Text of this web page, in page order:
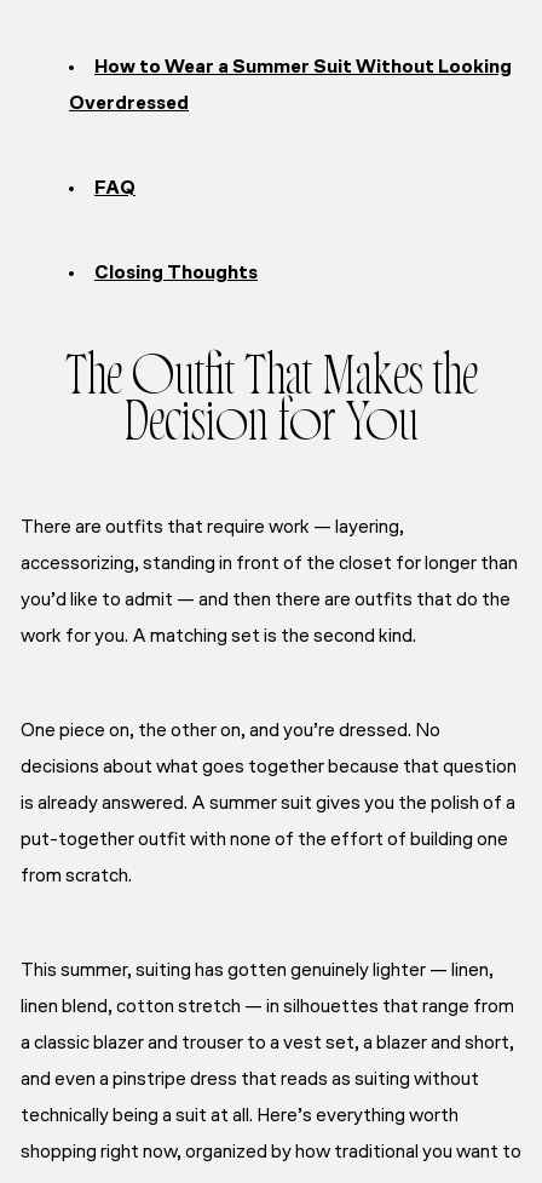
How to Wear a Summer Suit Without Looking
Overdressed
FAQ
Closing Thoughts
The Outfit That Makes the
Decision for You
There are outfits that require work — layering,
accessorizing, standing in front of the closet for longer than
you’d like to admit — and then there are outfits that do the
work for you. A matching set is the second kind.
One piece on, the other on, and you’re dressed. No
decisions about what goes together because that question
is already answered. A summer suit gives you the polish of a
put-together outfit with none of the effort of building one
from scratch.
This summer, suiting has gotten genuinely lighter — linen,
linen blend, cotton stretch — in silhouettes that range from
a classic blazer and trouser to a vest set, a blazer and short,
and even a pinstripe dress that reads as suiting without
technically being a suit at all. Here’s everything worth
shopping right now, organized by how traditional you want to